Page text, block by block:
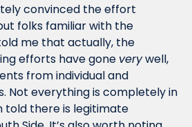
convinced the effort
folks familiar with the
me that actually, the
efforts have gone very well,
from individual and
Not everything is completely in
told there is legitimate